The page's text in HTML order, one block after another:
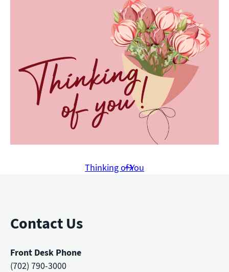
Thinking of You
Contact Us
Front Desk Phone
(702) 790-3000